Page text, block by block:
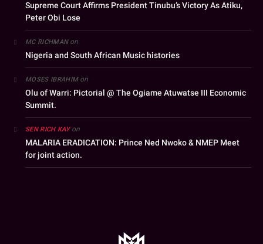
Supreme Court Affirms President Tinubu’s Victory As Atiku,
Peter Obi Lose
MC RICHMANon
Nigeria and South African Music histories
MOSES IBRAHIMon
Olu of Warri: Pictorial @ The Ogiame Atuwatse III Economic
Summit.
SEN RICH KAYon
MALARIA ERADICATION: Prince Ned Nwoko & NMEP Meet
for joint action.